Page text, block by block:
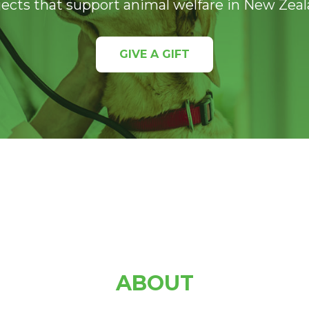
that support animal welfare in New
GIVE A GIFT
ABOUT